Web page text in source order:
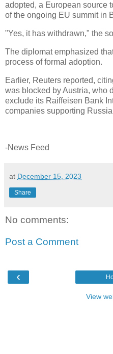
adopted, a European source
of the ongoing EU summit in
"Yes, it has withdrawn," the
The diplomat emphasized
process of formal adoption.
Earlier, Reuters reported,
was blocked by Austria, who
exclude its Raiffeisen Bank
companies supporting
-News Feed
at December 15, 2023
Share
No comments:
Post a Comment
‹
View